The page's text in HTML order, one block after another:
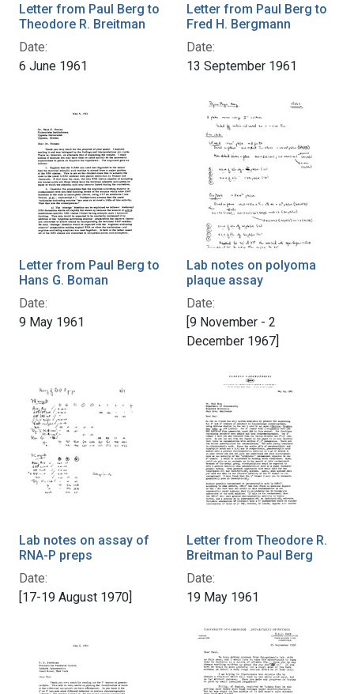
Letter from Paul Berg to
Theodore R. Breitman
Date:
6 June 1961
Letter from Paul Berg to
Fred H. Bergmann
Date:
13 September 1961
Letter from Paul Berg to
Hans G. Boman
Date:
9 May 1961
Lab notes on polyoma
plaque assay
Date:
[9 November - 2
December 1967]
Lab notes on assay of
RNA-P preps
Date:
[17-19 August 1970]
Letter from Theodore R.
Breitman to Paul Berg
Date:
19 May 1961